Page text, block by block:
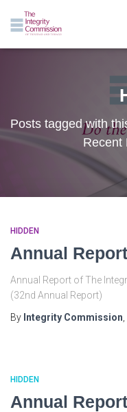
Posts tagged with
Recent
HIDDEN
Annual
Annual Report of The
(32nd Annual Report)
By Integrity Commission
HIDDEN
Annual